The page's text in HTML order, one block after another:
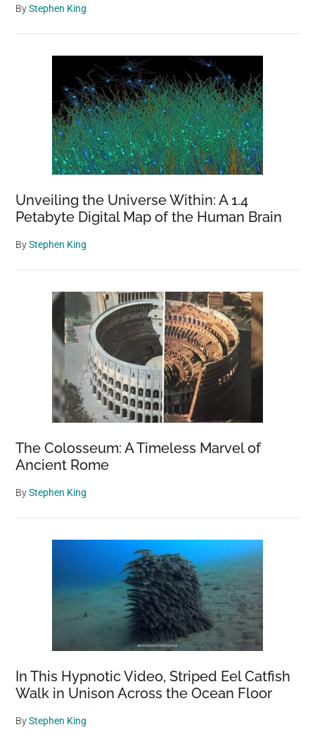
ByStephen King
Unveiling the Universe Within: A 1.4
Petabyte Digital Map of the Human Brain
ByStephen King
The Colosseum: A Timeless Marvel of
Ancient Rome
ByStephen King
In This Hypnotic Video, Striped Eel Catfish
Walk in Unison Across the Ocean Floor
ByStephen King